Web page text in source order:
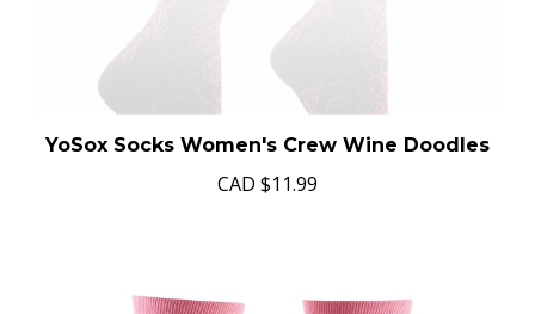
YoSox Socks Women's Crew Wine Doodles
CAD $11.99